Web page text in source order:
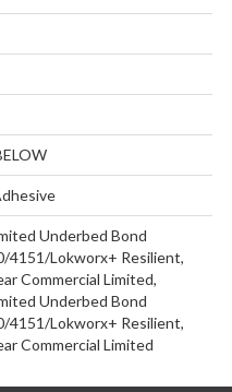
Underbed Bond
4151/Lokworx+ Resilient,
Commercial Limited,
Underbed Bond
4151/Lokworx+ Resilient,
Commercial Limited